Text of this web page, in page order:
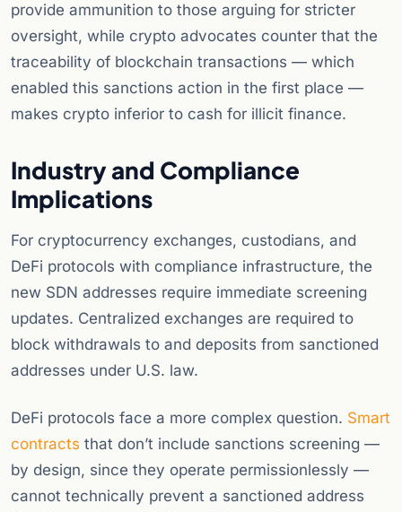
provide ammunition to those arguing for stricter
oversight, while crypto advocates counter that the
traceability of blockchain transactions — which
enabled this sanctions action in the first place —
makes crypto inferior to cash for illicit finance.
Industry and Compliance
Implications
For cryptocurrency exchanges, custodians, and
DeFi protocols with compliance infrastructure, the
new SDN addresses require immediate screening
updates. Centralized exchanges are required to
block withdrawals to and deposits from sanctioned
addresses under U.S. law.
DeFi protocols face a more complex question. Smart
contracts that don’t include sanctions screening —
by design, since they operate permissionlessly —
cannot technically prevent a sanctioned address